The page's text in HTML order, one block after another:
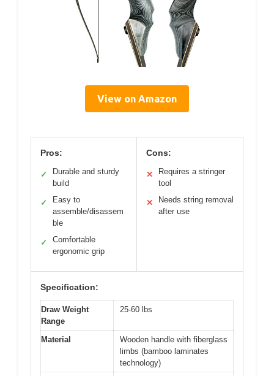
View on Amazon
Pros:
✓
Durable and sturdy
build
✓
Easy to
assemble/disassem
ble
✓
Comfortable
ergonomic grip
Cons:
✕
Requires a stringer
tool
✕
Needs string removal
after use
Specification:
Draw Weight
Range
25-60 lbs
Material
Wooden handle with fiberglass
limbs (bamboo laminates
technology)